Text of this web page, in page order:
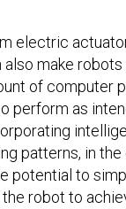
electric
make robots
of computer
perform as
patterns, in
potential to
robot to